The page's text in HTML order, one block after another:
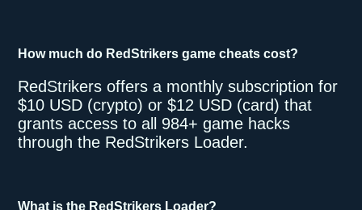
How much do RedStrikers game cheats cost?
RedStrikers offers a monthly subscription for
$10 USD (crypto) or $12 USD (card) that
grants access to all 984+ game hacks
through the RedStrikers Loader.
What is the RedStrikers Loader?